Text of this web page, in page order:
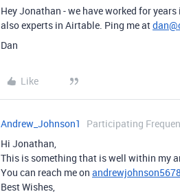
Hey Jonathan - we have worked for
also experts in Airtable. Ping me at
Dan
Like
Andrew_Johnson1 Participating
Hi Jonathan,
This is something that is well within my
You can reach me on
Best Wishes,